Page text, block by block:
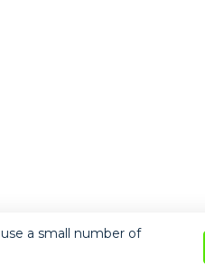
a small number of